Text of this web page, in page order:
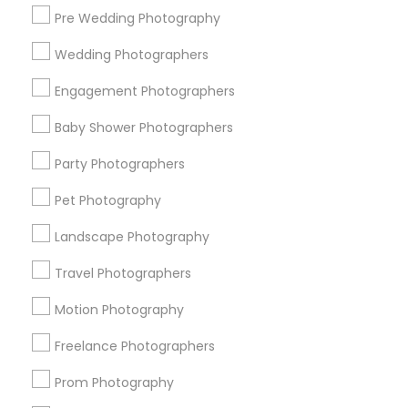
Pre Wedding Photography
Wedding Photographers
Engagement Photographers
Baby Shower Photographers
Party Photographers
Pet Photography
Landscape Photography
Travel Photographers
Motion Photography
Freelance Photographers
Prom Photography
Find and Post Ads
Get IT Training
Find Events & Tickets
Corporate
+1-512-788-5300
us.sulekha@sulekha.com
Stay Connected
Sulekha App